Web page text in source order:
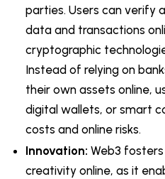
parties. Users can verify
data and transactions
cryptographic
Instead of relying on
their own assets online,
digital wallets, or smart
costs and online risks.
Innovation: Web3
creativity online, as it